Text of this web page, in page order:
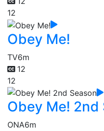
12
Obey Me!
TV6m
12
12
Obey Me! 2nd
ONA6m